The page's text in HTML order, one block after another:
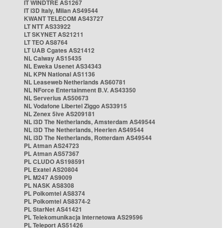
IT WINDTRE AS1267
IT i3D Italy, Milan AS49544
KWANT TELECOM AS43727
LT NTT AS33922
LT SKYNET AS21211
LT TEO AS8764
LT UAB Cgates AS21412
NL Caiway AS15435
NL Eweka Usenet AS34343
NL KPN National AS1136
NL Leaseweb Netherlands AS60781
NL NForce Entertainment B.V. AS43350
NL Serverius AS50673
NL Vodafone Libertel Ziggo AS33915
NL Zenex 5ive AS209181
NL i3D The Netherlands, Amsterdam AS49544
NL i3D The Netherlands, Heerlen AS49544
NL i3D The Netherlands, Rotterdam AS49544
PL Atman AS24723
PL Atman AS57367
PL CLUDO AS198591
PL Exatel AS20804
PL M247 AS9009
PL NASK AS8308
PL Polkomtel AS8374
PL Polkomtel AS8374-2
PL StarNet AS41421
PL Telekomunikacja Internetowa AS29596
PL Teleport AS51426